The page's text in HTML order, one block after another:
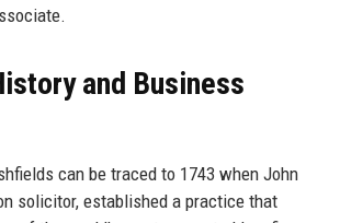
and Business
can be traced to 1743 when John
solicitor, established a practice that